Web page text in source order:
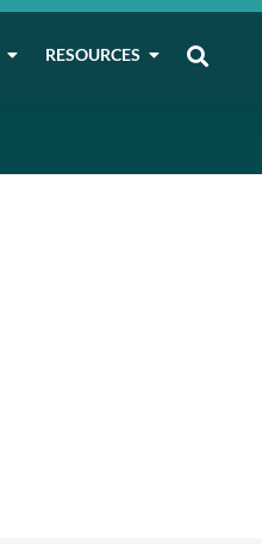
RESOURCES